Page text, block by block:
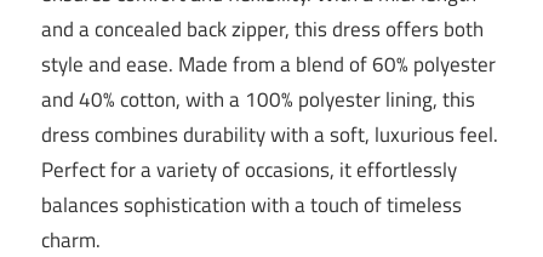
and a concealed back zipper, this dress offers both
style and ease. Made from a blend of 60% polyester
and 40% cotton, with a 100% polyester lining, this
dress combines durability with a soft, luxurious feel.
Perfect for a variety of occasions, it effortlessly
balances sophistication with a touch of timeless
charm.